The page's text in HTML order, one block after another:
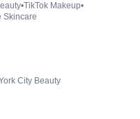
•TikTok Makeup•
Skincare
City Beauty